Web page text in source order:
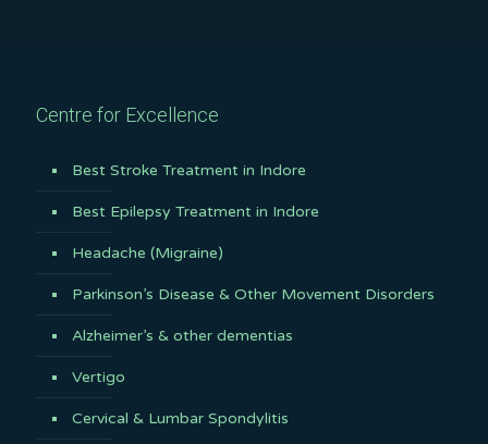
Centre for Excellence
Best Stroke Treatment in Indore
Best Epilepsy Treatment in Indore
Headache (Migraine)
Parkinson’s Disease & Other Movement Disorders
Alzheimer’s & other dementias
Vertigo
Cervical & Lumbar Spondylitis